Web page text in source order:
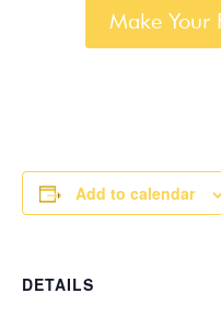
Make Your
Add to calendar
DETAILS